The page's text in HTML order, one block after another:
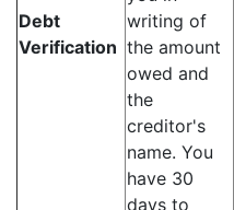
Debt
Verification
writing of
the amount
owed and
the
creditor's
name. You
have 30
days to